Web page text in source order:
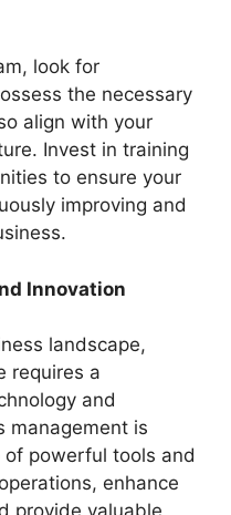
look for
the necessary
align with your
Invest in training
to ensure your
improving and
Innovation
landscape,
requires a
and
management is
powerful tools and
enhance